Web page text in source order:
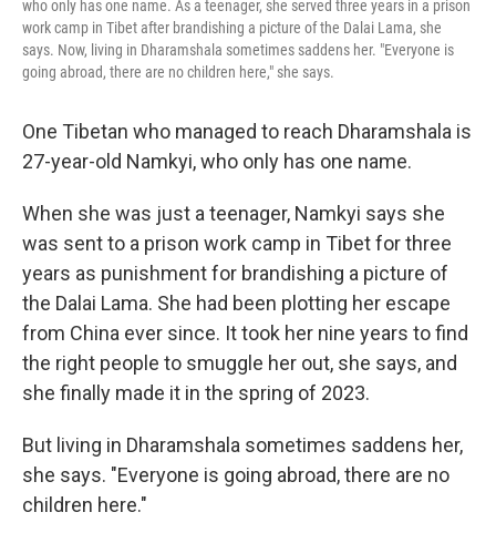
who only has one name. As a teenager, she served three years in a prison
work camp in Tibet after brandishing a picture of the Dalai Lama, she
says. Now, living in Dharamshala sometimes saddens her. "Everyone is
going abroad, there are no children here," she says.
One Tibetan who managed to reach Dharamshala is
27-year-old Namkyi, who only has one name.
When she was just a teenager, Namkyi says she
was sent to a prison work camp in Tibet for three
years as punishment for brandishing a picture of
the Dalai Lama. She had been plotting her escape
from China ever since. It took her nine years to find
the right people to smuggle her out, she says, and
she finally made it in the spring of 2023.
But living in Dharamshala sometimes saddens her,
she says. "Everyone is going abroad, there are no
children here."